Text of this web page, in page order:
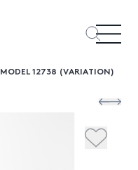
12738 (VARIATION)